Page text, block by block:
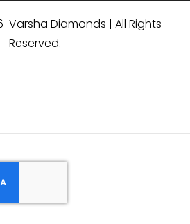
Diamonds | All Rights
Reserved.